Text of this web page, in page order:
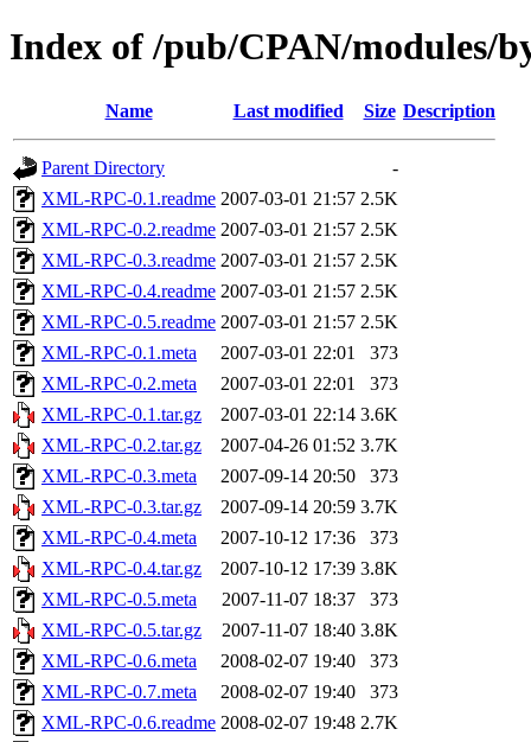
Index of /pub/CPAN/modules/
Name Last modified Size Description
Parent Directory
-
XML-RPC-0.1.readme 2007-03-01 21:57 2.5K
XML-RPC-0.2.readme 2007-03-01 21:57 2.5K
XML-RPC-0.3.readme 2007-03-01 21:57 2.5K
XML-RPC-0.4.readme 2007-03-01 21:57 2.5K
XML-RPC-0.5.readme 2007-03-01 21:57 2.5K
XML-RPC-0.1.meta
2007-03-01 22:01
373
XML-RPC-0.2.meta
2007-03-01 22:01
373
XML-RPC-0.1.tar.gz
2007-03-01 22:14 3.6K
XML-RPC-0.2.tar.gz
2007-04-26 01:52 3.7K
XML-RPC-0.3.meta
2007-09-14 20:50
373
XML-RPC-0.3.tar.gz
2007-09-14 20:59 3.7K
XML-RPC-0.4.meta
2007-10-12 17:36
373
XML-RPC-0.4.tar.gz
2007-10-12 17:39 3.8K
XML-RPC-0.5.meta
2007-11-07 18:37
373
XML-RPC-0.5.tar.gz
2007-11-07 18:40 3.8K
XML-RPC-0.6.meta
2008-02-07 19:40
373
XML-RPC-0.7.meta
2008-02-07 19:40
373
XML-RPC-0.6.readme 2008-02-07 19:48 2.7K